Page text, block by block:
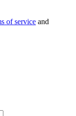
of service and